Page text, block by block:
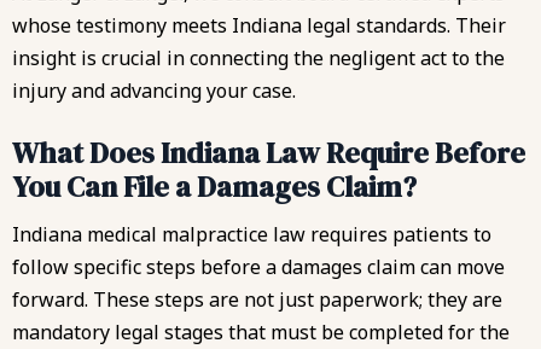
whose testimony meets Indiana legal standards. Their
insight is crucial in connecting the negligent act to the
injury and advancing your case.
What Does Indiana Law Require Before
You Can File a Damages Claim?
Indiana medical malpractice law requires patients to
follow specific steps before a damages claim can move
forward. These steps are not just paperwork; they are
mandatory legal stages that must be completed for the